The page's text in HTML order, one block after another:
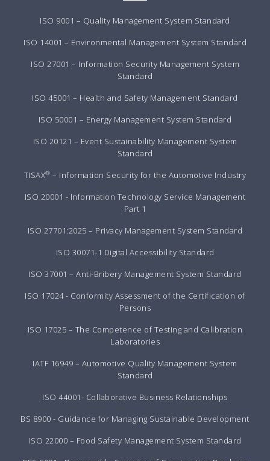
ISO 9001 – Quality Management System Standard
ISO 14001 – Environmental Management System Standard
ISO 27001 – Information Security Management System
Standard
ISO 45001 – Health and Safety Management Standard
ISO 50001 – Energy Management System Standard
ISO 20121 – Event Sustainability Management System
Standard
TISAX® – Information Security for the Automotive Industry
ISO 20001 - Information Technology Service Management
Part 1
ISO 27701:2025 – Privacy Management System Standard
ISO 30071-1 Digital Accessibility Standard
ISO 37001 – Anti-Bribery Management System Standard
ISO 17024 - Conformity Assessment of the Certification of
Persons
ISO 17025 – The Competence of Testing and Calibration
Laboratories
IATF 16949 – Automotive Quality Management System
Standard
ISO 44001- Collaborative Business Relationships
BS 8900 - Guidance for Managing Sustainable Development
ISO 22000 – Food Safety Management System Standard